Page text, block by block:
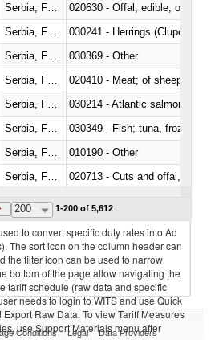
020630 - Offal, edible; of
030241 - Herrings (Clupea
030369 - Other
020410 - Meat; of sheep,
030214 - Atlantic salmon
030349 - Fish; tuna, frozen,
010190 - Other
020713 - Cuts and offal, fresh
Serbia, FR(Serbia/Montenegro)
200 1-200 of 5,612
to convert specific duty rates into Ad
The sort icon on the column header can
the filter icon can be used to narrow
bottom of the page allow navigating the
tariff schedule (raw data and specific
needs to login to WITS and use Quick
Raw Data. To view Tariff Measures
use Support Materials menu after
Conditions Legal Data Providers